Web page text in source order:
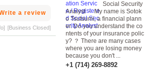
a review
[Business Closed]
Social Security
Analyst ・ My name is Sotok
o Tsutsumi, a financial plann
er. Do you understand the co
ntents of your insurance polic
y? ？ There are many cases
where you are losing money
because you don't ...
+1 (714) 269-8892